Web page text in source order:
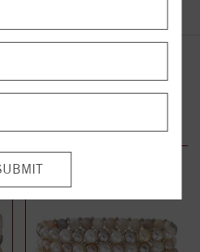
ALSO LIKE